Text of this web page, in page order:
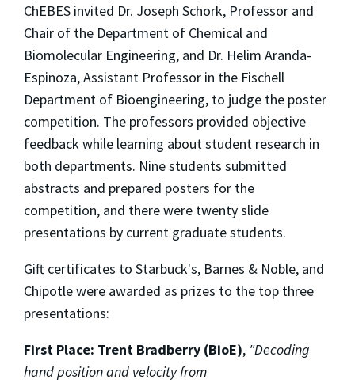
ChEBES invited Dr. Joseph Schork, Professor and
Chair of the Department of Chemical and
Biomolecular Engineering, and Dr. Helim Aranda-
Espinoza, Assistant Professor in the Fischell
Department of Bioengineering, to judge the poster
competition. The professors provided objective
feedback while learning about student research in
both departments. Nine students submitted
abstracts and prepared posters for the
competition, and there were twenty slide
presentations by current graduate students.
Gift certificates to Starbuck's, Barnes & Noble, and
Chipotle were awarded as prizes to the top three
presentations:
First Place: Trent Bradberry (BioE), "Decoding
hand position and velocity from